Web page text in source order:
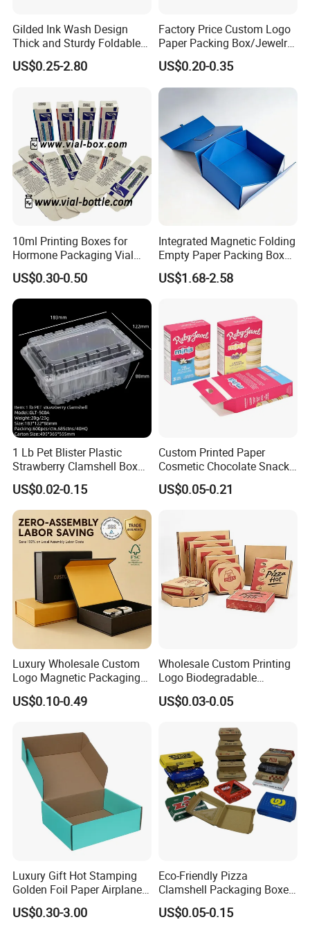
1. who are we?
We are based in Guangdong, China, start from 2017,sell
to North America(40.00%),Western
Europe(20.00%),South
Europe(10.00%). There are total about 51-100 people in
our office.
2. how can we guarantee quality?
Always a pre-production sample before mass
production;
Always final Inspection before shipment;
3.what can you buy from us?
paper bag,paper box,Fully biodegradable
bag,Environmentally friendly packaging,Printing and
Gilded Ink Wash Design
Thick and Sturdy Foldable
Gift Box Paper Packaging
Box Cardboard Paper Box
US$0.25-2.80
Factory Price Custom Logo
Paper Packing Box/Jewelry
Box/Watch Box/Perfume
Box/Shoe Box/Candle
Box/Wine Box/Clothing
Box/Chocolate Box
US$0.20-0.35
10ml Printing Boxes for
Hormone Packaging Vial
Box Peptides Vial Custom
Box
US$0.30-0.50
Integrated Magnetic Folding
Empty Paper Packing Box
Custom Flip Gift Box Small
Batch Customization
US$1.68-2.58
1 Lb Pet Blister Plastic
Strawberry Clamshell Box
for Fruit Packing
US$0.02-0.15
Custom Printed Paper
Cosmetic Chocolate Snack
Biscuit Cookies Frozen
Bread Pizza Pie Food Meat
Packaging Box
US$0.05-0.21
Luxury Wholesale Custom
Logo Magnetic Packaging
Box Foldable Cardboard
Paper Gift Box Cosmetic
Perfume Box
US$0.10-0.49
Wholesale Custom Printing
Logo Biodegradable
Corrugated Paper Pizza
Packaging Box
US$0.03-0.05
Luxury Gift Hot Stamping
Golden Foil Paper Airplane
Square Rectangle
Corrugated Carton
US$0.30-3.00
Eco-Friendly Pizza
Clamshell Packaging Boxes
Corrugated Cardboard
Paper Box Pizza Boxes
US$0.05-0.15